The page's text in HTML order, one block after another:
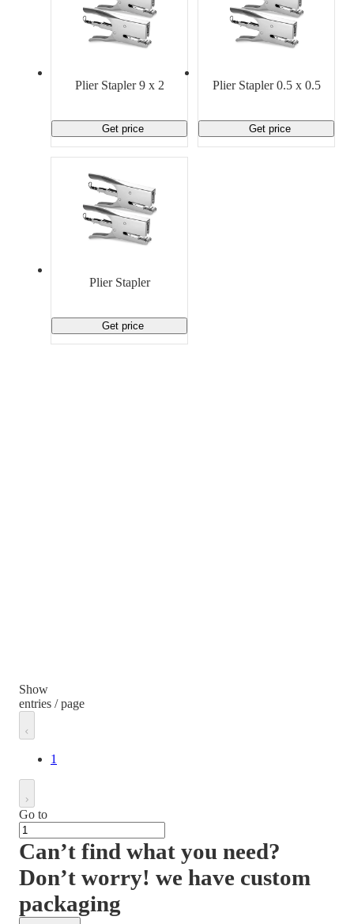
Plier Stapler 9 x 2
Get price
Plier Stapler 0.5 x 0.5
Get price
Plier Stapler
Get price
Show
entries / page
1
Go to
Can’t find what you need?
Don’t worry! we have custom
packaging